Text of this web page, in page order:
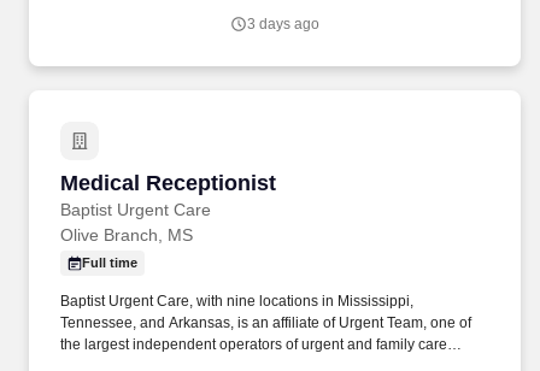
3 days ago
Medical Receptionist
Baptist Urgent Care
Medical Receptionist
Olive Branch, MS
Full time
Baptist Urgent Care, with nine locations in Mississippi,
Tennessee, and Arkansas, is an affiliate of Urgent Team, one of
the largest independent operators of urgent and family care